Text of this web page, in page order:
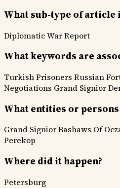
What sub-type of article
DiplomaticWar Report
What keywords are
Turkish Prisoners Russian
Negotiations Grand Signior
What entities or
Grand SigniorBashaws Of
Perekop
Where did it happen?
Petersburg